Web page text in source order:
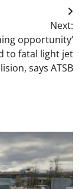
Next:
opportunity‘
to fatal light jet
says ATSB